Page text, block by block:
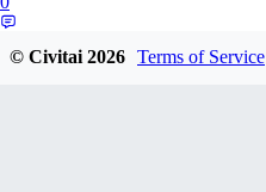
© Civitai2026 Terms of Service